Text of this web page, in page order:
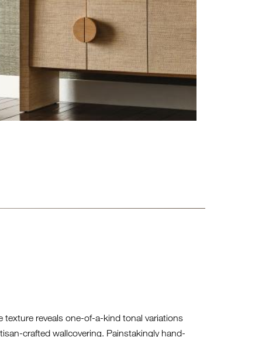
texture reveals one-of-a-kind tonal variations
crafted wallcovering. Painstakingly hand-